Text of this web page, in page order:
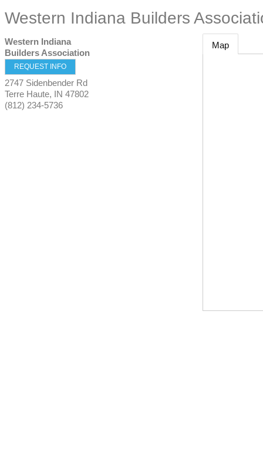
Western Indiana Builders
Western Indiana
Builders Association
REQUEST INFO
2747 Sidenbender Rd
Terre Haute, IN 47802
(812) 234-5736
Map